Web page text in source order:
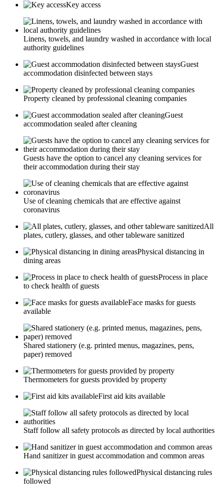
Key access
Linens, towels, and laundry washed in accordance with local
authority guidelines
Guest
accommodation disinfected between stays
Property cleaned by professional cleaning companies
Guest
accommodation sealed after cleaning
Guests have the option to cancel any cleaning services for
their accommodation during their stay
Use of cleaning chemicals that are effective against
coronavirus
All
plates, cutlery, glasses, and other tableware sanitized
Physical distancing in
dining areas
Process in place
to check health of guests
Face masks for guests
available
Shared stationery (e.g. printed menus, magazines, pens,
paper) removed
Thermometers for guests provided by property
First aid kits available
Staff follow all safety protocols as directed by local authorities
Hand sanitizer in guest accommodation and common areas
Physical distancing rules
followed